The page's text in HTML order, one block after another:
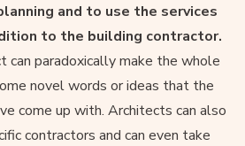
and to use the services
to the building contractor.
can paradoxically make the whole
novel words or ideas that the
come up with. Architects can also
contractors and can even take